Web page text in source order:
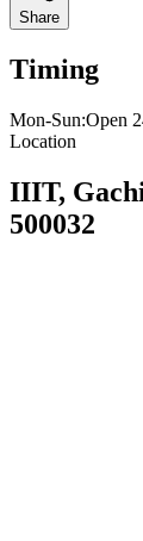
Share
Timing
Mon-Sun:Open
Location
IIIT,
500032